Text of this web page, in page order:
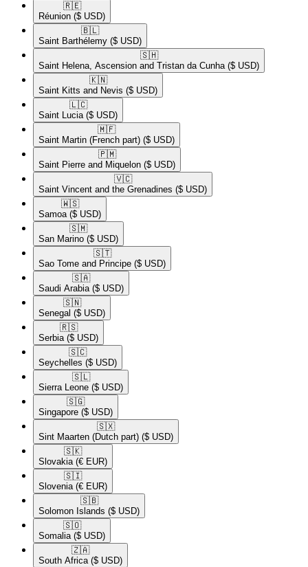
🇷🇪​
Réunion ($ USD)
🇧🇱​
Saint Barthélemy ($ USD)
🇸🇭​
Saint Helena, Ascension and Tristan da Cunha ($ USD)
🇰🇳​
Saint Kitts and Nevis ($ USD)
🇱🇨​
Saint Lucia ($ USD)
🇲🇫​
Saint Martin (French part) ($ USD)
🇵🇲​
Saint Pierre and Miquelon ($ USD)
🇻🇨​
Saint Vincent and the Grenadines ($ USD)
🇼🇸​
Samoa ($ USD)
🇸🇲​
San Marino ($ USD)
🇸🇹​
Sao Tome and Principe ($ USD)
🇸🇦​
Saudi Arabia ($ USD)
🇸🇳​
Senegal ($ USD)
🇷🇸​
Serbia ($ USD)
🇸🇨​
Seychelles ($ USD)
🇸🇱​
Sierra Leone ($ USD)
🇸🇬​
Singapore ($ USD)
🇸🇽​
Sint Maarten (Dutch part) ($ USD)
🇸🇰​
Slovakia (€ EUR)
🇸🇮​
Slovenia (€ EUR)
🇸🇧​
Solomon Islands ($ USD)
🇸🇴​
Somalia ($ USD)
🇿🇦​
South Africa ($ USD)